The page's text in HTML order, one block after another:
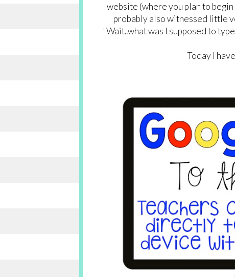
website (where you plan to
probably also witnessed little
"Wait..what was I supposed to
Today I